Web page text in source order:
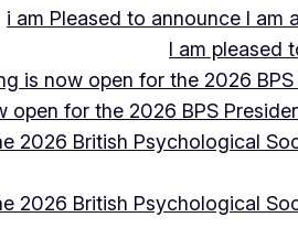
i am Pleased to announce I
I am pleased
is now open for the 2026
open for the 2026 BPS
2026 British Psychological
2026 British Psychological